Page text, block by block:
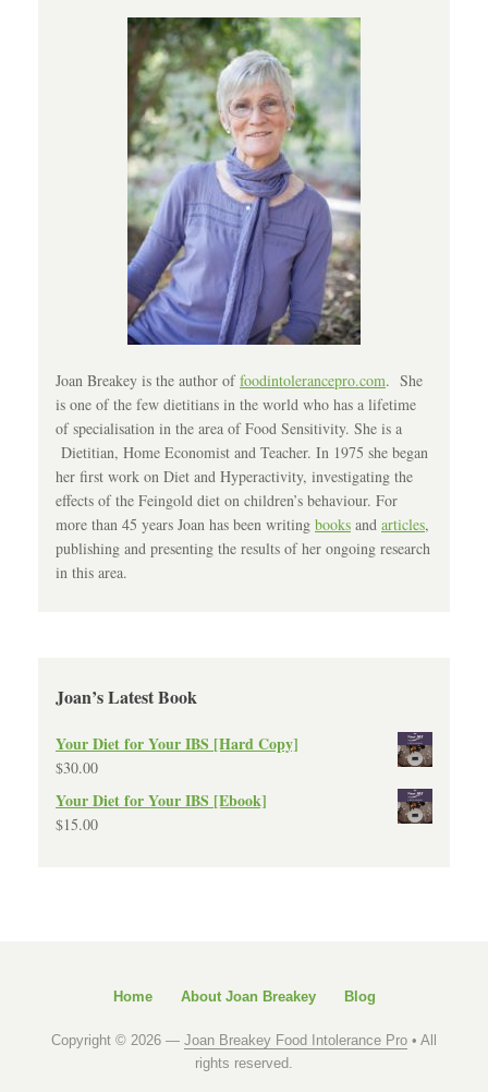
Joan Breakey is the author offoodintolerancepro.com. She
is one of the few dietitians in the world who has a lifetime
of specialisation in the area of Food Sensitivity. She is a
Dietitian, Home Economist and Teacher. In 1975 she began
her first work on Diet and Hyperactivity, investigating the
effects of the Feingold diet on children’s behaviour. For
more than 45 years Joan has been writing books and articles,
publishing and presenting the results of her ongoing research
in this area.
Joan’s Latest Book
Your Diet for Your IBS [Hard Copy]
$30.00
Your Diet for Your IBS [Ebook]
$15.00
Home About Joan Breakey Blog
Copyright © 2026 — Joan Breakey Food Intolerance Pro • All
rights reserved.